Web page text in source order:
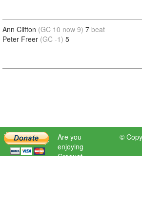
Ann Clifton (GC 10 now 9) 7 beat
Peter Freer (GC -1) 5
Are you
enjoying
Croquet
©